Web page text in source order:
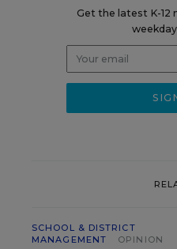
Get the latest K-12
SCHOOL & DISTRICT
MANAGEMENT
OPINION